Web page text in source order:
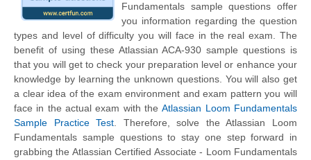
Fundamentals sample questions offer
you information regarding the question
types and level of difficulty you will face in the real exam. The
benefit of using these Atlassian ACA-930 sample questions is
that you will get to check your preparation level or enhance your
knowledge by learning the unknown questions. You will also get
a clear idea of the exam environment and exam pattern you will
face in the actual exam with theAtlassian Loom Fundamentals
Sample Practice Test. Therefore, solve the Atlassian Loom
Fundamentals sample questions to stay one step forward in
grabbing the Atlassian Certified Associate - Loom Fundamentals